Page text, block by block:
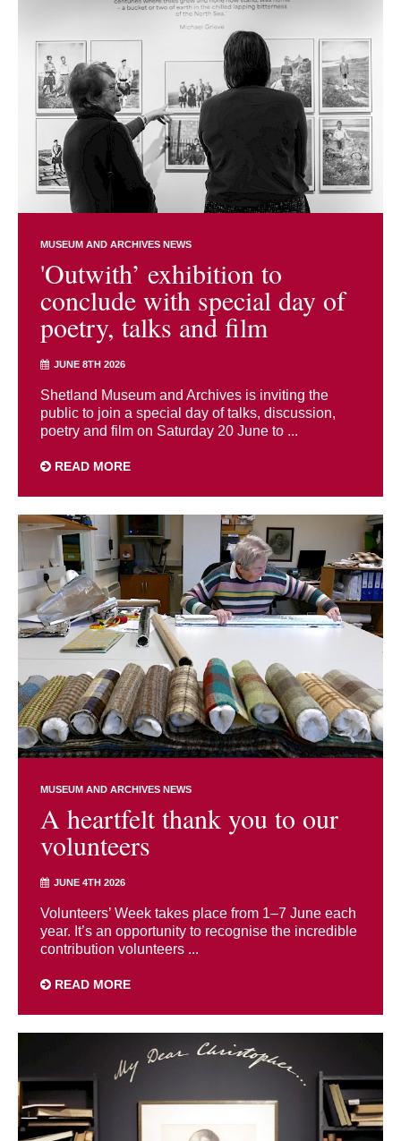
MUSEUM AND ARCHIVES NEWS
'Outwith’ exhibition to
conclude with special day of
poetry, talks and film
JUNE 8TH 2026
Shetland Museum and Archives is inviting the
public to join a special day of talks, discussion,
poetry and film on Saturday 20 June to ...
READ MORE
MUSEUM AND ARCHIVES NEWS
A heartfelt thank you to our
volunteers
JUNE 4TH 2026
Volunteers’ Week takes place from 1–7 June each
year. It’s an opportunity to recognise the incredible
contribution volunteers ...
READ MORE